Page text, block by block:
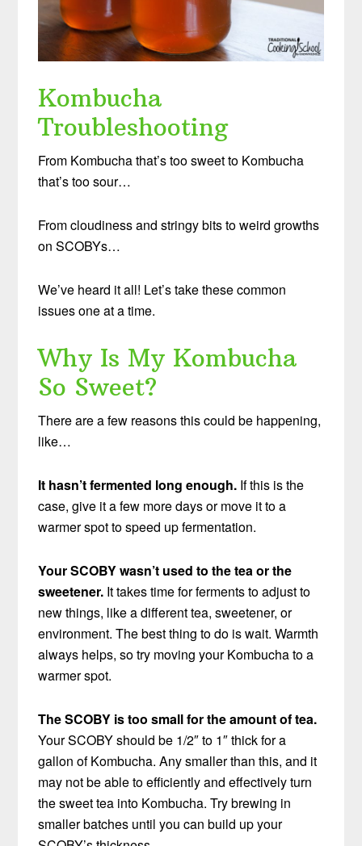
Kombucha
Troubleshooting
From Kombucha that’s too sweet to Kombucha
that’s too sour…
From cloudiness and stringy bits to weird growths
on SCOBYs…
We’ve heard it all! Let’s take these common
issues one at a time.
Why Is My Kombucha
So Sweet?
There are a few reasons this could be happening,
like…
It hasn’t fermented long enough. If this is the
case, give it a few more days or move it to a
warmer spot to speed up fermentation.
Your SCOBY wasn’t used to the tea or the
sweetener. It takes time for ferments to adjust to
new things, like a different tea, sweetener, or
environment. The best thing to do is wait. Warmth
always helps, so try moving your Kombucha to a
warmer spot.
The SCOBY is too small for the amount of tea.
Your SCOBY should be 1/2″ to 1″ thick for a
gallon of Kombucha. Any smaller than this, and it
may not be able to efficiently and effectively turn
the sweet tea into Kombucha. Try brewing in
smaller batches until you can build up your